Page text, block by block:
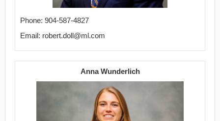
Phone: 904-587-4827
Email: robert.doll@ml.com
Anna Wunderlich